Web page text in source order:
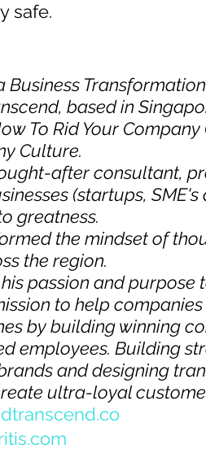
safe.
Business
, based in
To Rid Your
Culture.
after consultant,
(startups,
greatness.
the mindset of
the region.
passion and
to help
by building winning
employees. Building
and designing
ultra-loyal